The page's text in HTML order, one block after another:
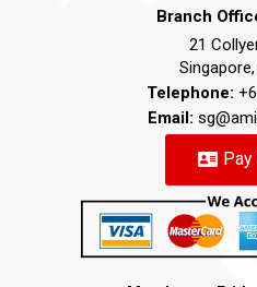
Branch
21
Telephone:
Email: